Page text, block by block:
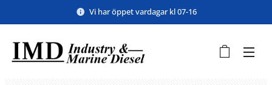
Vi har öppet vardagar kl 07-16